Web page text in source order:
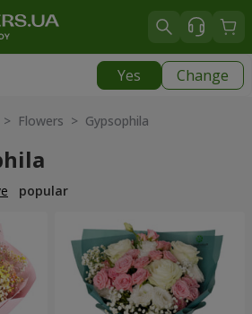
Yes Change
> Flowers > Gypsophila
popular